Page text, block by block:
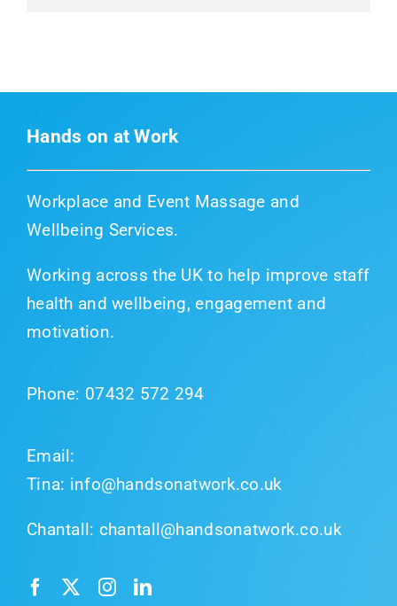
Hands on at Work
Workplace and Event Massage and
Wellbeing Services.
Working across the UK to help improve staff
health and wellbeing, engagement and
motivation.
Phone: 07432 572 294
Email:
Tina: info@handsonatwork.co.uk
Chantall: chantall@handsonatwork.co.uk